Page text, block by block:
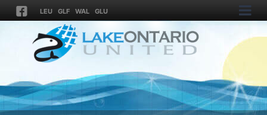
LEU GLF WAL GLU